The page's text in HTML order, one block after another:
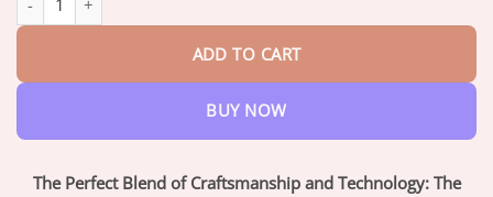
ADD TO CART
BUY NOW
The Perfect Blend of Craftsmanship and Technology: The